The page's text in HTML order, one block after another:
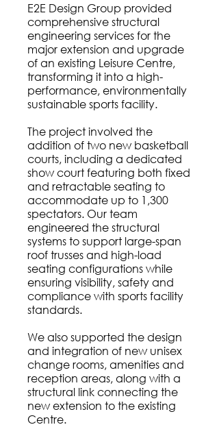
E2E Design Group provided
comprehensive structural
engineering services for the
major extension and upgrade
of an existing Leisure Centre,
transforming it into a high-
performance, environmentally
sustainable sports facility.
The project involved the
addition of two new basketball
courts, including a dedicated
show court featuring both fixed
and retractable seating to
accommodate up to 1,300
spectators. Our team
engineered the structural
systems to support large-span
roof trusses and high-load
seating configurations while
ensuring visibility, safety and
compliance with sports facility
standards.
We also supported the design
and integration of new unisex
change rooms, amenities and
reception areas, along with a
structural link connecting the
new extension to the existing
Centre.